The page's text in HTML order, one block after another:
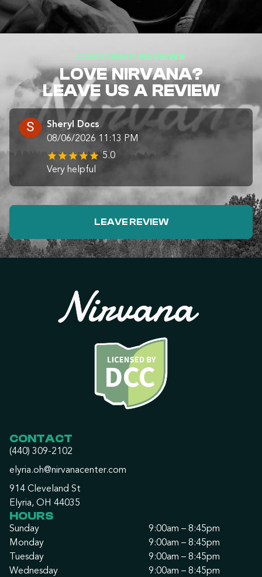
CUSTOMER REVIEWS
LOVE NIRVANA?
LEAVE US A REVIEW
Sheryl Docs
08/06/2026 11:13 PM
5.0
Very helpful
LEAVE REVIEW
CONTACT
(440) 309-2102
elyria.oh@nirvanacenter.com
914 Cleveland St
Elyria, OH 44035
HOURS
Sunday
9:00am – 8:45pm
Monday
9:00am – 8:45pm
Tuesday
9:00am – 8:45pm
Wednesday
9:00am – 8:45pm